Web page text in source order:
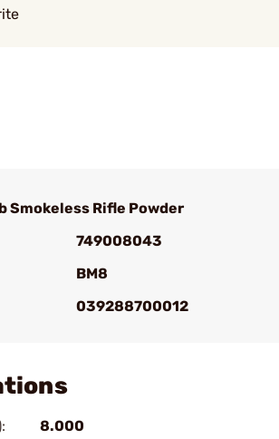
Smokeless Rifle Powder
749008043
BM8
039288700012
8.000